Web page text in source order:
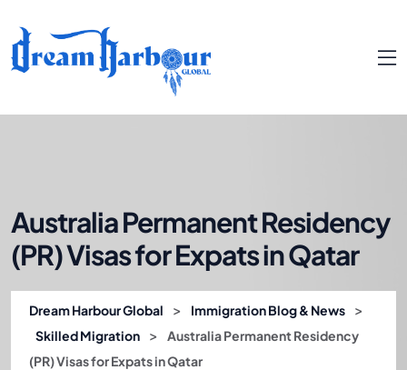
Australia Permanent Residency
(PR) Visas for Expats in Qatar
Dream Harbour Global > Immigration Blog & News >
Skilled Migration >
Australia Permanent Residency
(PR) Visas for Expats in Qatar